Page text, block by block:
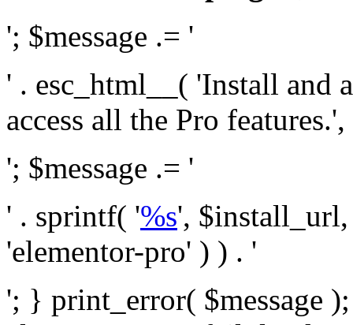
'; $message .= '
' . esc_html__( 'Install and
access all the Pro
'; $message .= '
' . sprintf( '%s',
'elementor-pro' ) ) . '
'; } print_error( $message